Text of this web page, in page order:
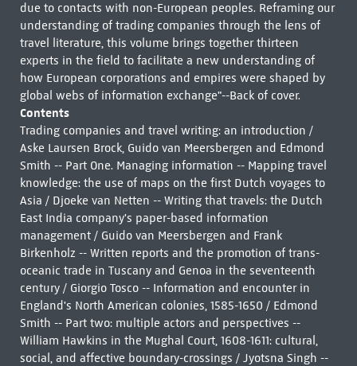
due to contacts with non-European peoples. Reframing our
understanding of trading companies through the lens of
travel literature, this volume brings together thirteen
experts in the field to facilitate a new understanding of
how European corporations and empires were shaped by
global webs of information exchange"--Back of cover.
Contents
Trading companies and travel writing: an introduction /
Aske Laursen Brock, Guido van Meersbergen and Edmond
Smith -- Part One. Managing information -- Mapping travel
knowledge: the use of maps on the first Dutch voyages to
Asia / Djoeke van Netten -- Writing that travels: the Dutch
East India company's paper-based information
management / Guido van Meersbergen and Frank
Birkenholz -- Written reports and the promotion of trans-
oceanic trade in Tuscany and Genoa in the seventeenth
century / Giorgio Tosco -- Information and encounter in
England's North American colonies, 1585-1650 / Edmond
Smith -- Part two: multiple actors and perspectives --
William Hawkins in the Mughal Court, 1608-1611: cultural,
social, and affective boundary-crossings / Jyotsna Singh --